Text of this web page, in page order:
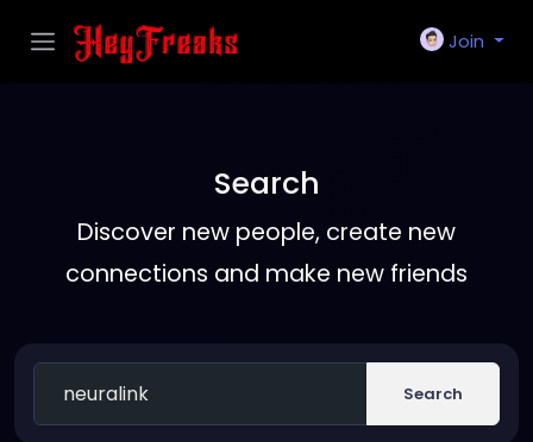
Join
Search
Discover new people, create new
connections and make new friends
Search